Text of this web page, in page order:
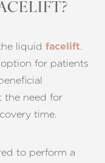
liquid facelift.
for patients
the need for
time.
to perform a